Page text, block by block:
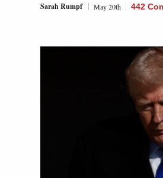
Sarah Rumpf May 20th 442